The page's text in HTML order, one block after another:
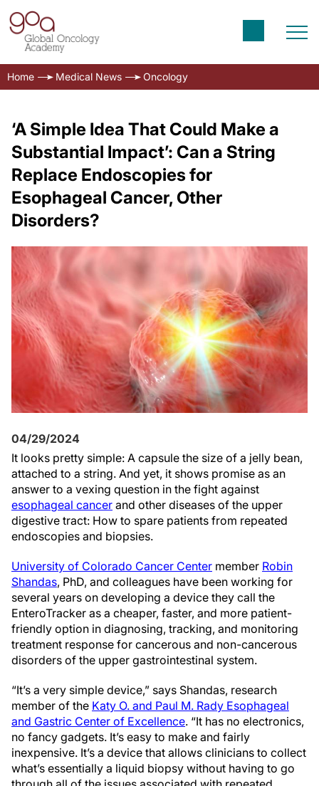
Home Medical News Oncology
‘A Simple Idea That Could Make a
Substantial Impact’: Can a String
Replace Endoscopies for
Esophageal Cancer, Other
Disorders?
04/29/2024
It looks pretty simple: A capsule the size of a jelly bean,
attached to a string. And yet, it shows promise as an
answer to a vexing question in the fight against
esophageal cancer and other diseases of the upper
digestive tract: How to spare patients from repeated
endoscopies and biopsies.
University of Colorado Cancer Center member Robin
Shandas, PhD, and colleagues have been working for
several years on developing a device they call the
EnteroTracker as a cheaper, faster, and more patient-
friendly option in diagnosing, tracking, and monitoring
treatment response for cancerous and non-cancerous
disorders of the upper gastrointestinal system.
“It’s a very simple device,” says Shandas, research
member of the Katy O. and Paul M. Rady Esophageal
and Gastric Center of Excellence. “It has no electronics,
no fancy gadgets. It’s easy to make and fairly
inexpensive. It’s a device that allows clinicians to collect
what’s essentially a liquid biopsy without having to go